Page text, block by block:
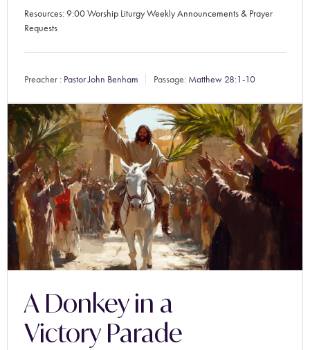
Resources: 9:00 Worship Liturgy Weekly Announcements & Prayer
Requests
Preacher : Pastor John Benham Passage: Matthew 28:1-10
A Donkey in a
Victory Parade